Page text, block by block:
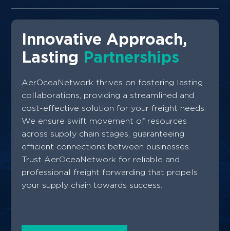
Innovative Approach,
Lasting Partnerships
AerOceaNetwork thrives on fostering lasting
collaborations, providing a streamlined and
cost-effective solution for your freight needs.
We ensure swift movement of resources
across supply chain stages, guaranteeing
efficient connections between businesses.
Trust AerOceaNetwork for reliable and
professional freight forwarding that propels
your supply chain towards success.